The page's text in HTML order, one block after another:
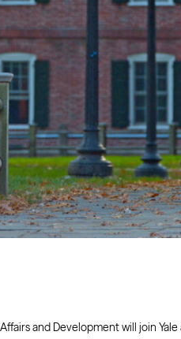
and Development will join